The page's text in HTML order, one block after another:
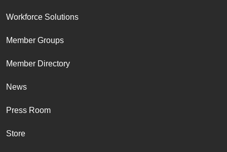
Workforce Solutions
Member Groups
Member Directory
News
Press Room
Store